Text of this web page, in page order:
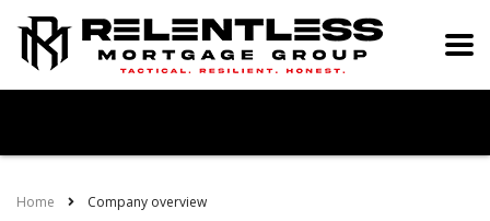
Home Company overview